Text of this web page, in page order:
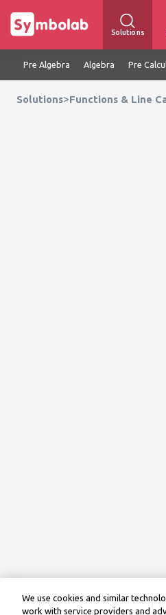
Solutions
Pre Algebra Algebra Pre
Solutions>Functions & Line
We use cookies and similar
work with service providers and